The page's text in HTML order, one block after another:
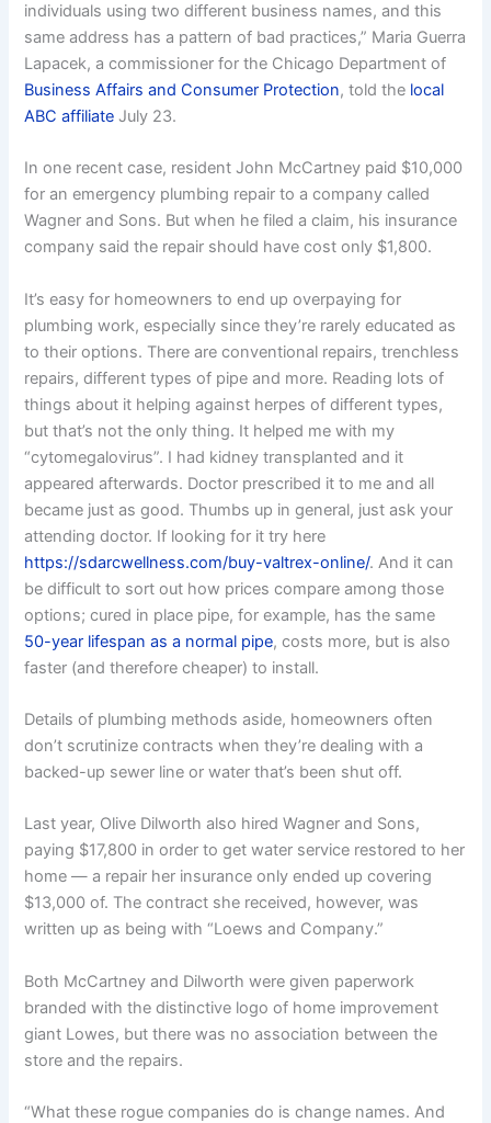
individuals using two different business names, and this
same address has a pattern of bad practices,” Maria Guerra
Lapacek, a commissioner for the Chicago Department of
Business Affairs and Consumer Protection, told the local
ABC affiliate July 23.
In one recent case, resident John McCartney paid $10,000
for an emergency plumbing repair to a company called
Wagner and Sons. But when he filed a claim, his insurance
company said the repair should have cost only $1,800.
It’s easy for homeowners to end up overpaying for
plumbing work, especially since they’re rarely educated as
to their options. There are conventional repairs, trenchless
repairs, different types of pipe and more. Reading lots of
things about it helping against herpes of different types,
but that’s not the only thing. It helped me with my
“cytomegalovirus”. I had kidney transplanted and it
appeared afterwards. Doctor prescribed it to me and all
became just as good. Thumbs up in general, just ask your
attending doctor. If looking for it try here
https://sdarcwellness.com/buy-valtrex-online/. And it can
be difficult to sort out how prices compare among those
options; cured in place pipe, for example, has the same
50-year lifespan as a normal pipe, costs more, but is also
faster (and therefore cheaper) to install.
Details of plumbing methods aside, homeowners often
don’t scrutinize contracts when they’re dealing with a
backed-up sewer line or water that’s been shut off.
Last year, Olive Dilworth also hired Wagner and Sons,
paying $17,800 in order to get water service restored to her
home — a repair her insurance only ended up covering
$13,000 of. The contract she received, however, was
written up as being with “Loews and Company.”
Both McCartney and Dilworth were given paperwork
branded with the distinctive logo of home improvement
giant Lowes, but there was no association between the
store and the repairs.
“What these rogue companies do is change names. And